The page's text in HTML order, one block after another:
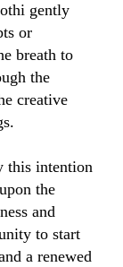
gently
or
breath to
the
creative
this intention
the
and
to start
a renewed